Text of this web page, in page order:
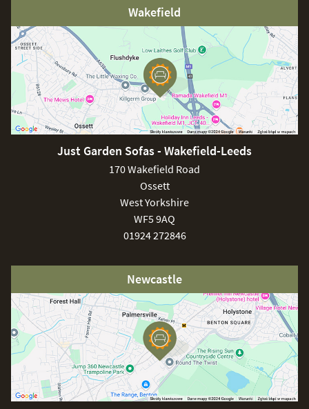
Wakefield
Just Garden Sofas - Wakefield-Leeds
170 Wakefield Road
Ossett
West Yorkshire
WF5 9AQ
01924 272846
Newcastle